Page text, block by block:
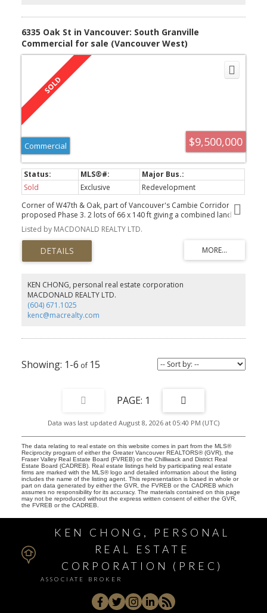
6335 Oak St in Vancouver: South Granville
Commercial for sale (Vancouver West)
$9,500,000
Commercial
Sold Exclusive
Redevelopment
Corner of W47th & Oak, part of Vancouver's Cambie Corridor
proposed Phase 3. 2 lots of 66 x 140 ft giving a combined land
size of 132' x 140' or 18,480 sf.
Listed by MACDONALD REALTY LTD.
KEN CHONG, personal real estate corporation
MACDONALD REALTY LTD.
(604) 671.1025
kenc@macrealty.com
1-6 15
1
Data was last updated August 8, 2026 at 05:40 PM (UTC)
The data relating to real estate on this website comes in part from the MLS®
Reciprocity program of either the Greater Vancouver REALTORS® (GVR), the
Fraser Valley Real Estate Board (FVREB) or the Chilliwack and District Real
Estate Board (CADREB). Real estate listings held by participating real estate
firms are marked with the MLS® logo and detailed information about the listing
includes the name of the listing agent. This representation is based in whole or
part on data generated by either the GVR, the FVREB or the CADREB which
assumes no responsibility for its accuracy. The materials contained on this page
may not be reproduced without the express written consent of either the GVR,
the FVREB or the CADREB.
KEN CHONG, PERSONAL
REAL ESTATE
CORPORATION (PREC)
ASSOCIATE BROKER